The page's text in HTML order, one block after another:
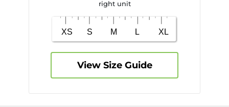
right unit
View Size Guide